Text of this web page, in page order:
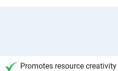
Promotes resource creativity